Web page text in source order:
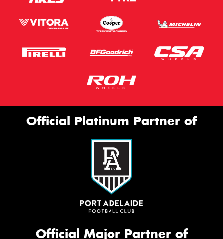
Official Platinum Partner of
Official Major Partner of